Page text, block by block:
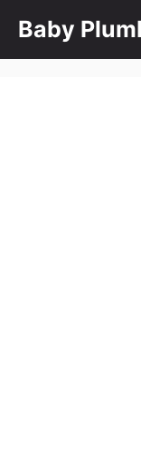
Baby